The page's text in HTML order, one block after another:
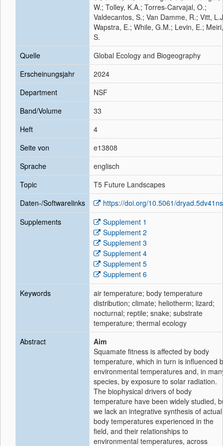
W.; Tolley, K.A.; Torres-Carvajal, O.;
Valdecantos, S.; Van Damme, R.; Vitt,
Wapstra, E.; While, G.M.; Levin, E.; Meiri,
S.
Quelle
Global Ecology and Biogeography
Erscheinungsjahr
2024
Department
NSF
Band/Volume
33
Heft
4
Seite von
e13808
Sprache
englisch
Topic
T5 Future Landscapes
Daten-/Softwarelinks
https://doi.org/10.5061/
Supplements
Supplement 1
Supplement 2
Supplement 3
Supplement 4
Supplement 5
Supplement 6
Keywords
air temperature; body temperature
distribution; climate; heliotherm; lizard;
nocturnal; reptile; snake; substrate
temperature; thermal ecology
Abstract
Aim
Squamate fitness is affected by body
temperature, which in turn is influenced
environmental temperatures and, in
species, by exposure to solar radiation.
The biophysical drivers of body
temperature have been widely studied,
we lack an integrative synthesis of actual
body temperatures experienced in the
field, and their relationships to
environmental temperatures, across